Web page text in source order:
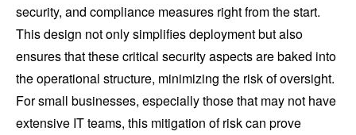
security, and compliance measures right from the start.
This design not only simplifies deployment but also
ensures that these critical security aspects are baked into
the operational structure, minimizing the risk of oversight.
For small businesses, especially those that may not have
extensive IT teams, this mitigation of risk can prove